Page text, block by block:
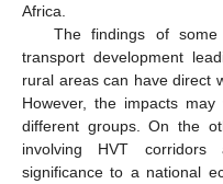
Africa.
The findings of
transport development
rural areas can have direct
However, the impacts
different groups. On the
involving HVT
significance to a national